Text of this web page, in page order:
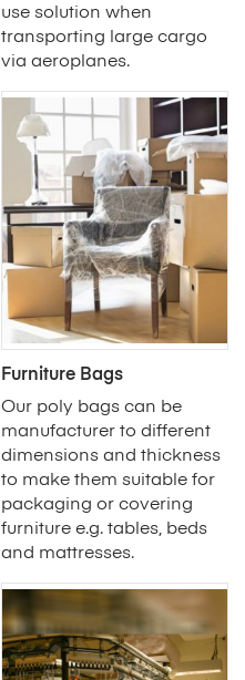
use solution when
transporting large cargo
via aeroplanes.
Furniture Bags
Our poly bags can be
manufacturer to different
dimensions and thickness
to make them suitable for
packaging or covering
furniture e.g. tables, beds
and mattresses.